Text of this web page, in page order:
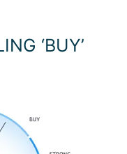
‘BUY’